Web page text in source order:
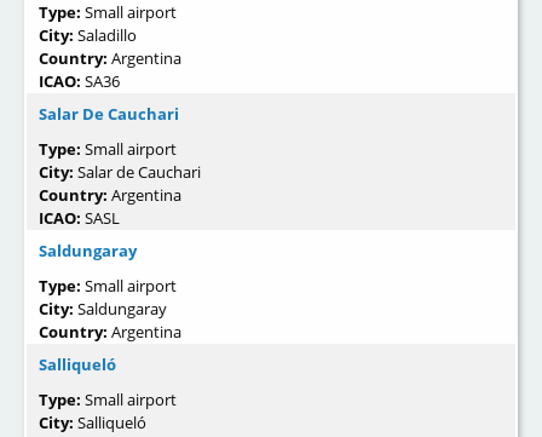
Type: Small airport
City: Saladillo
Country: Argentina
ICAO: SA36
Salar De Cauchari
Type: Small airport
City: Salar de Cauchari
Country: Argentina
ICAO: SASL
Saldungaray
Type: Small airport
City: Saldungaray
Country: Argentina
Salliqueló
Type: Small airport
City: Salliqueló